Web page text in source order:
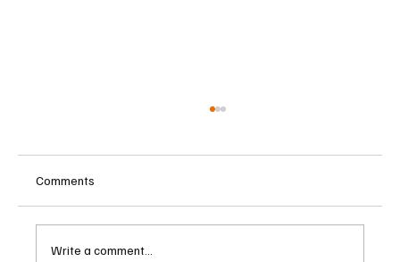
Comments
Write a comment...